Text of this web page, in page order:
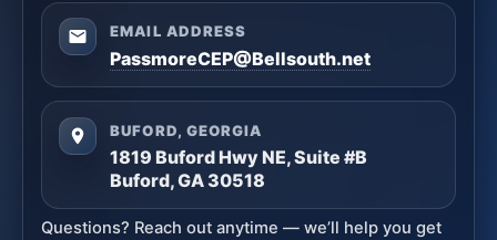
EMAIL ADDRESS
PassmoreCEP@Bellsouth.net
BUFORD, GEORGIA
1819 Buford Hwy NE, Suite #B
Buford, GA 30518
Questions? Reach out anytime — we’ll help you get